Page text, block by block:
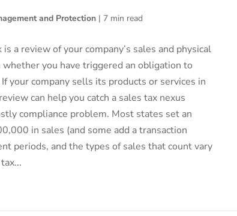
and Protection | 7 min read
a review of your company’s sales and physical
you have triggered an obligation to
your company sells its products or services in
can help you catch a sales tax nexus
compliance problem. Most states set an
in sales (and some add a transaction
periods, and the types of sales that count vary